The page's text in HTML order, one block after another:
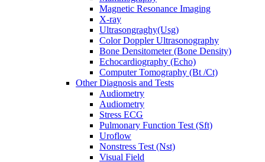
Magnetic Resonance Imaging
X-ray
Ultrasongraghy(Usg)
Color Doppler Ultrasonography
Bone Densitometer (Bone Density)
Echocardiography (Echo)
Computer Tomography (Bt /Ct)
Other Diagnosis and Tests
Audiometry
Audiometry
Stress ECG
Pulmonary Function Test (Sft)
Uroflow
Nonstress Test (Nst)
Visual Field